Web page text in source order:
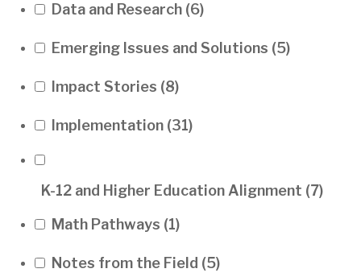
Data and Research (6)
Emerging Issues and Solutions (5)
Impact Stories (8)
Implementation (31)
K-12 and Higher Education Alignment (7)
Math Pathways (1)
Notes from the Field (5)